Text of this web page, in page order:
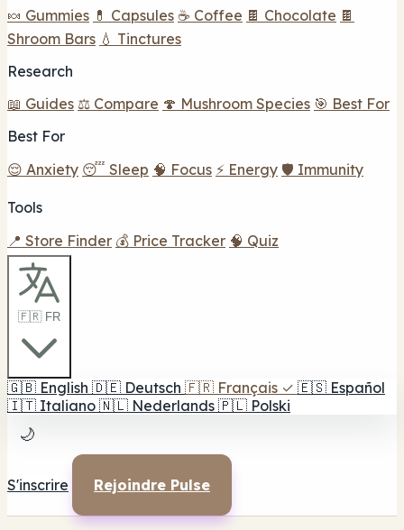
🍬 Gummies 💊 Capsules ☕ Coffee 🍫 Chocolate 🍫
Shroom Bars 💧 Tinctures
Research
📖 Guides ⚖️ Compare 🍄 Mushroom Species 🎯 Best For
Best For
😌 Anxiety 😴 Sleep 🧠 Focus ⚡ Energy 🛡️ Immunity
Tools
📍 Store Finder 💰 Price Tracker 🧠 Quiz
🇫🇷 FR
🇬🇧 English 🇩🇪 Deutsch 🇫🇷 Français ✓ 🇪🇸 Español
🇮🇹 Italiano 🇳🇱 Nederlands 🇵🇱 Polski
🌙
S'inscrire Rejoindre Pulse